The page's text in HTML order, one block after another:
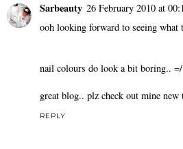
Sarbeauty 26 February 2010 at
ooh looking forward to seeing what
nail colours do look a bit boring.. =/
great blog.. plz check out mine
REPLY